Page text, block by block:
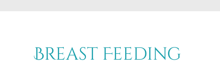
Breast Feeding